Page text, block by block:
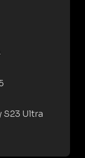
S23 Ultra